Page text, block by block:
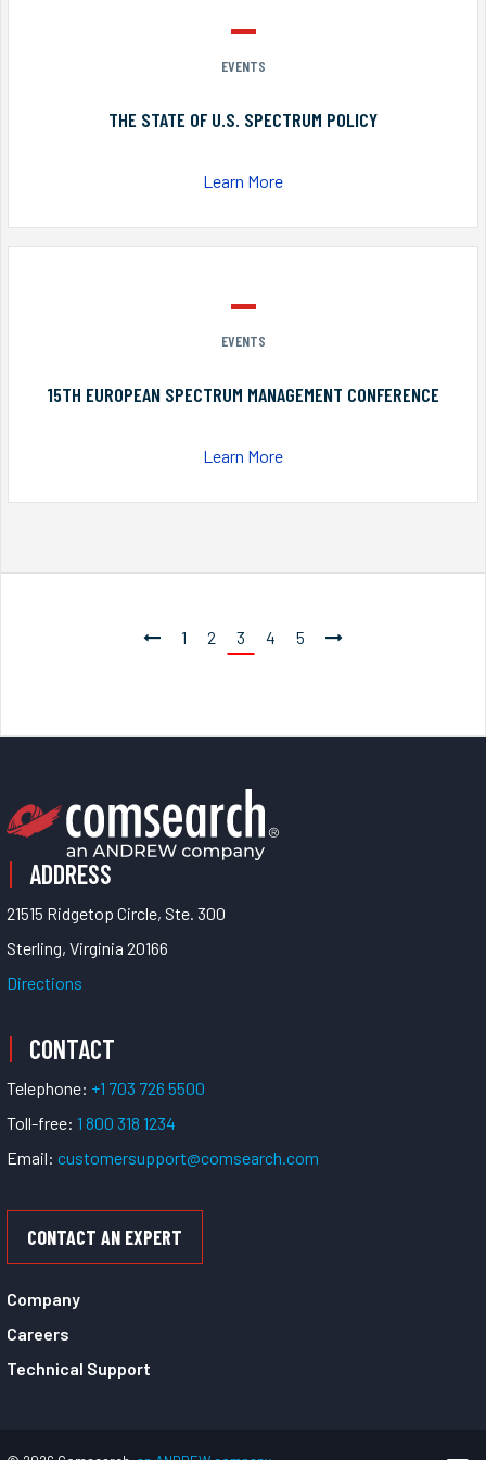
EVENTS
THE STATE OF U.S. SPECTRUM POLICY
Learn More
EVENTS
15TH EUROPEAN SPECTRUM MANAGEMENT CONFERENCE
Learn More
1 2 3 4 5
ADDRESS
21515 Ridgetop Circle, Ste. 300
Sterling, Virginia 20166
Directions
CONTACT
Telephone: +1 703 726 5500
Toll-free: 1 800 318 1234
Email: customersupport@comsearch.com
CONTACT AN EXPERT
Company
Careers
Technical Support